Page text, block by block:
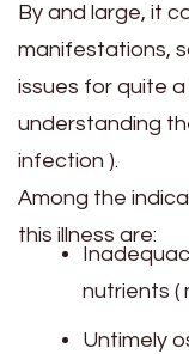
By and large, it
manifestations,
issues for quite
understanding
infection ).
Among the
this illness are:
nutrients (
Untimely